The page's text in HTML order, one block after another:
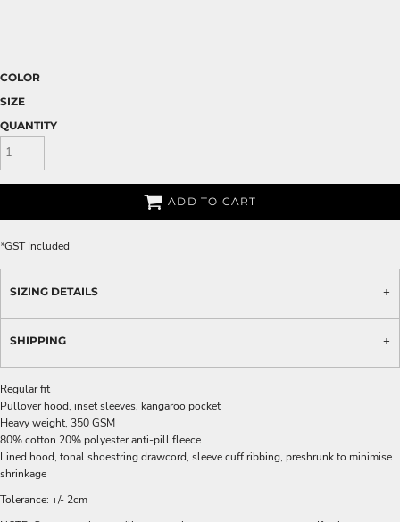
COLOR
SIZE
QUANTITY
ADD TO CART
*GST Included
SIZING DETAILS
SHIPPING
Regular fit
Pullover hood, inset sleeves, kangaroo pocket
Heavy weight, 350 GSM
80% cotton 20% polyester anti-pill fleece
Lined hood, tonal shoestring drawcord, sleeve cuff ribbing, preshrunk to minimise
shrinkage
Tolerance: +/- 2cm